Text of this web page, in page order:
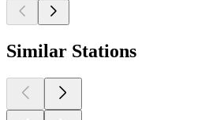
Similar Stations